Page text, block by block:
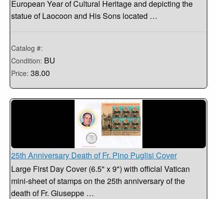
European Year of Cultural Heritage and depicting the
statue of Laocoon and His Sons located …
Catalog #:
Condition: BU
Price: 38.00
25th Anniversary Death of Fr. Pino Puglisi Cover
Large First Day Cover (6.5" x 9") with official Vatican
mini-sheet of stamps on the 25th anniversary of the
death of Fr. Giuseppe …